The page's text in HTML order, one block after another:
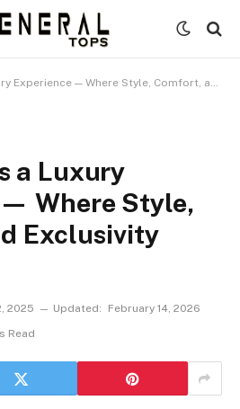
— Where Style, Comfort, and Exclusivity Meet
a Luxury
Where Style,
Exclusivity
2025 Updated:
February 14, 2026
Read